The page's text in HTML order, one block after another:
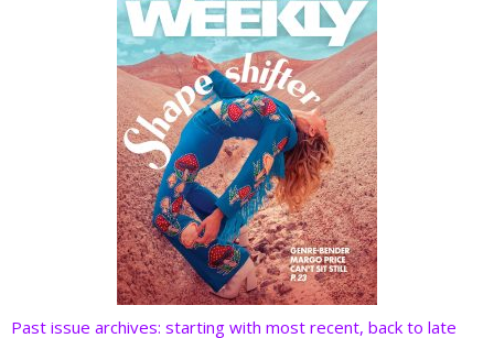
Past issue archives: starting with most recent, back to late